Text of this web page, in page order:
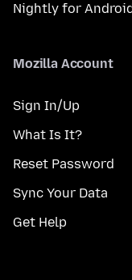
Nightly for Android
Mozilla Account
Sign In/Up
What Is It?
Reset Password
Sync Your Data
Get Help